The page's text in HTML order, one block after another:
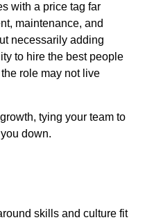
with a price tag far
maintenance, and
necessarily adding
to hire the best people
role may not live
tying your team to
down.
skills and culture fit